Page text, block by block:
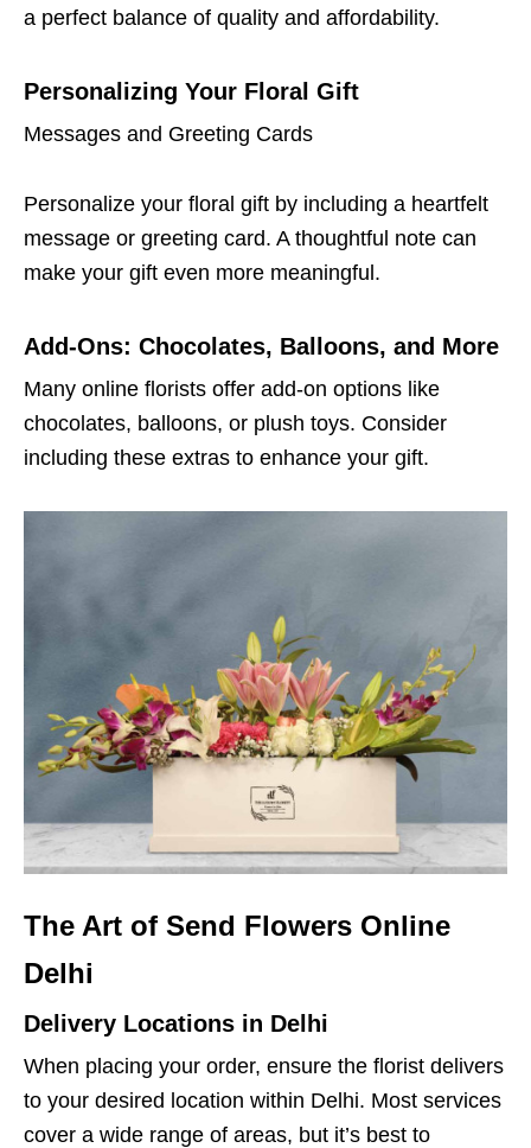
a perfect balance of quality and affordability.
Personalizing Your Floral Gift
Messages and Greeting Cards
Personalize your floral gift by including a heartfelt
message or greeting card. A thoughtful note can
make your gift even more meaningful.
Add-Ons: Chocolates, Balloons, and More
Many online florists offer add-on options like
chocolates, balloons, or plush toys. Consider
including these extras to enhance your gift.
The Art of Send Flowers Online
Delhi
Delivery Locations in Delhi
When placing your order, ensure the florist delivers
to your desired location within Delhi. Most services
cover a wide range of areas, but it’s best to